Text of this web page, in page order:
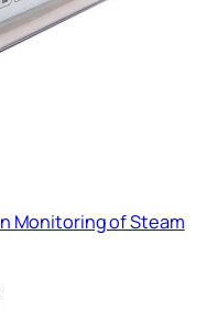
Monitoring of Steam